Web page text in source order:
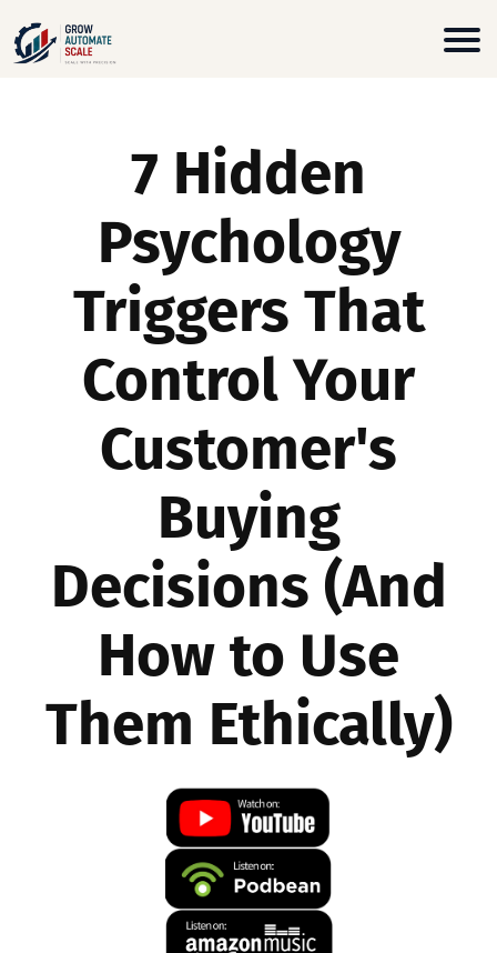
7 Hidden
Psychology
Triggers That
Control Your
Customer's
Buying
Decisions (And
How to Use
Them Ethically)